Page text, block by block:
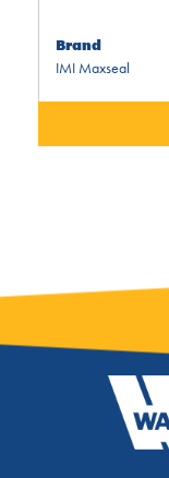
Brand
IMI Maxseal